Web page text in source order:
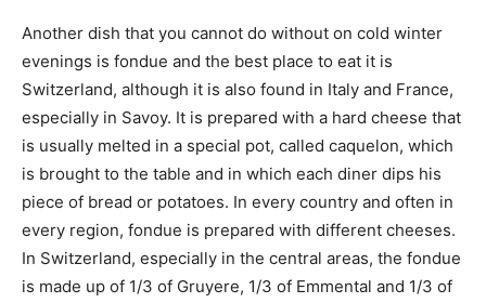
Another dish that you cannot do without on cold winter
evenings is fondue and the best place to eat it is
Switzerland, although it is also found in Italy and France,
especially in Savoy. It is prepared with a hard cheese that
is usually melted in a special pot, called caquelon, which
is brought to the table and in which each diner dips his
piece of bread or potatoes. In every country and often in
every region, fondue is prepared with different cheeses.
In Switzerland, especially in the central areas, the fondue
is made up of 1/3 of Gruyere, 1/3 of Emmental and 1/3 of